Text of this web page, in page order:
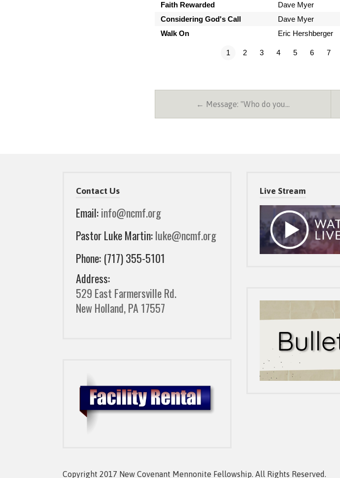
Faith Rewarded
Dave Myer
Considering God's Call
Dave Myer
Walk On
Eric Hershberger
1 2 3 4 5 6 7
← Message: "Who do you…
Contact Us
Email:info@ncmf.org
Pastor Luke Martin:luke@ncmf.org
Phone: (717) 355-5101
Address:
529 East Farmersville Rd.
New Holland, PA 17557
Live Stream
Copyright 2017 New Covenant Mennonite Fellowship. All Rights Reserved.